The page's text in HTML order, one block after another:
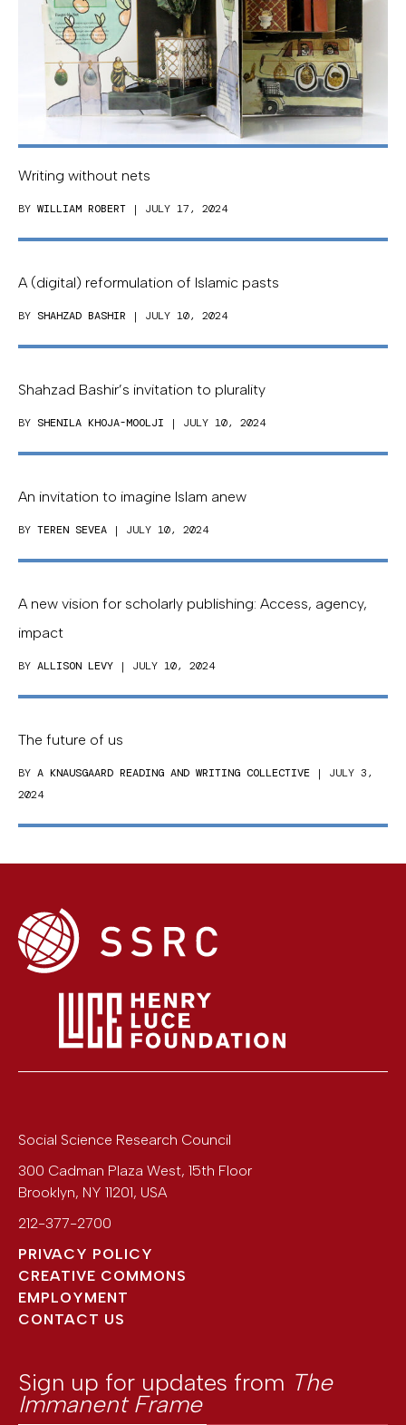
Writing without nets
BY WILLIAM ROBERT | JULY 17, 2024
A (digital) reformulation of Islamic pasts
BY SHAHZAD BASHIR | JULY 10, 2024
Shahzad Bashir’s invitation to plurality
BY SHENILA KHOJA-MOOLJI | JULY 10, 2024
An invitation to imagine Islam anew
BY TEREN SEVEA | JULY 10, 2024
A new vision for scholarly publishing: Access, agency,
impact
BY ALLISON LEVY | JULY 10, 2024
The future of us
BY A KNAUSGAARD READING AND WRITING COLLECTIVE | JULY 3,
2024
Social Science Research Council
300 Cadman Plaza West, 15th Floor
Brooklyn, NY 11201, USA
212-377-2700
PRIVACY POLICY
CREATIVE COMMONS
EMPLOYMENT
CONTACT US
Sign up for updates from The
Immanent Frame